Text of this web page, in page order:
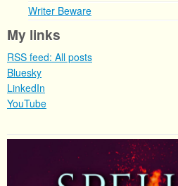
Writer Beware
My links
RSS feed: All posts
Bluesky
LinkedIn
YouTube